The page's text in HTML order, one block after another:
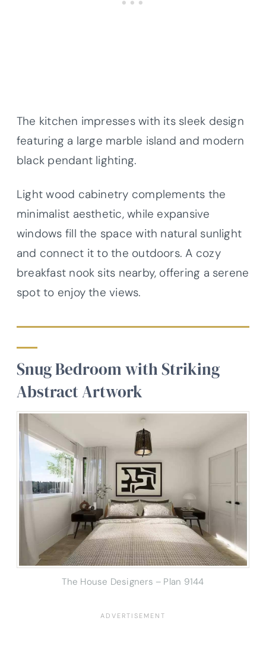
The kitchen impresses with its sleek design
featuring a large marble island and modern
black pendant lighting.
Light wood cabinetry complements the
minimalist aesthetic, while expansive
windows fill the space with natural sunlight
and connect it to the outdoors. A cozy
breakfast nook sits nearby, offering a serene
spot to enjoy the views.
Snug Bedroom with Striking
Abstract Artwork
The House Designers – Plan 9144